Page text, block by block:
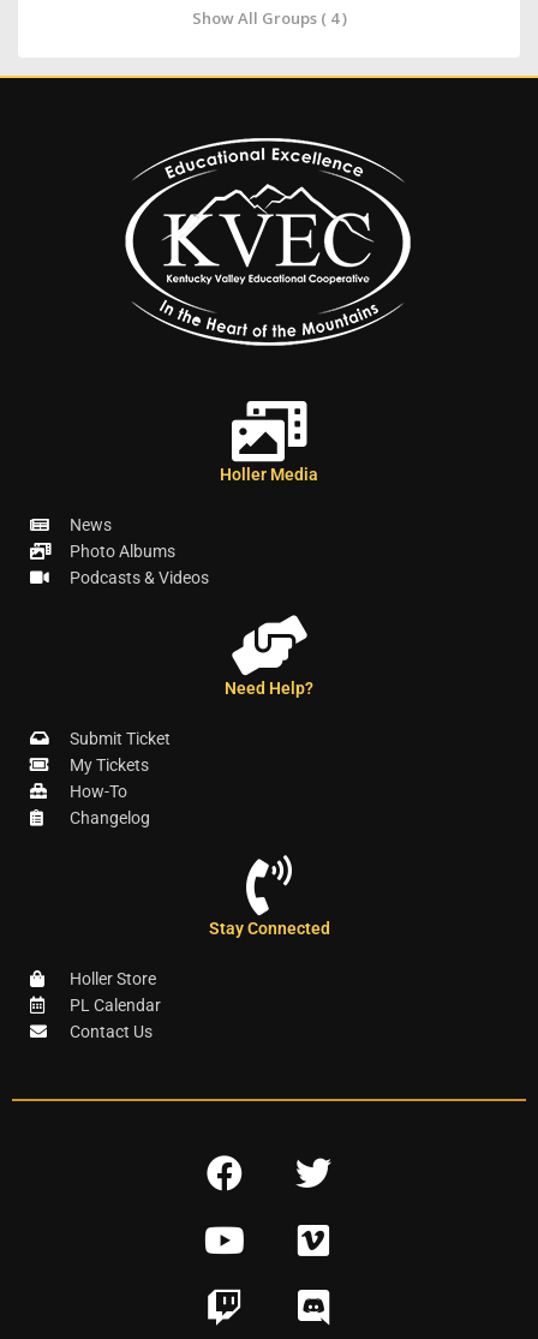
Show All Groups ( 4 )
Holler Media
News
Photo Albums
Podcasts & Videos
Need Help?
Submit Ticket
My Tickets
How-To
Changelog
Stay Connected
Holler Store
PL Calendar
Contact Us
F
c
e
b
T
i
t
t
Y
u
V
m
T
D